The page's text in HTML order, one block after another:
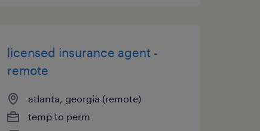
licensed insurance agent -
remote
atlanta, georgia (remote)
temp to perm